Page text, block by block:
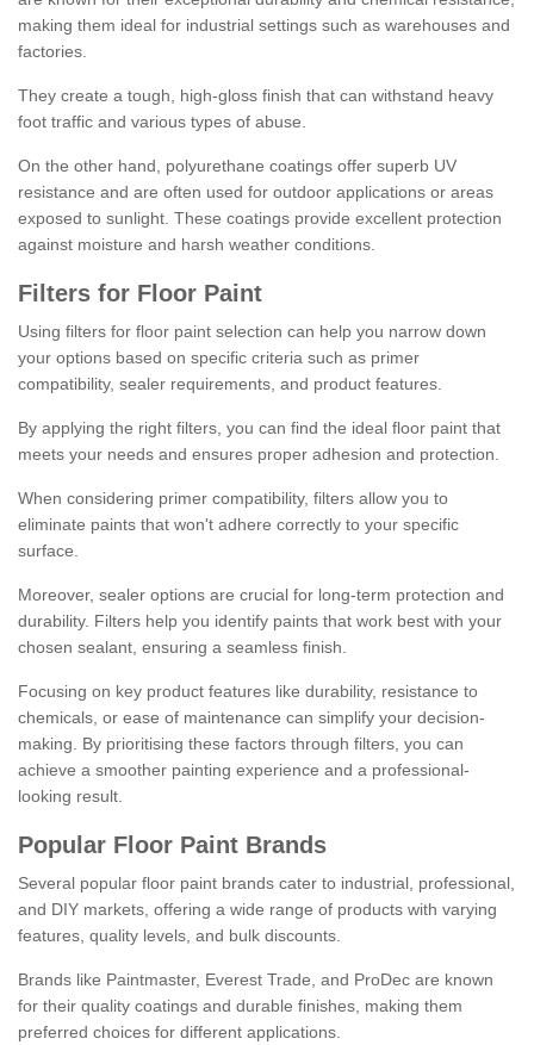
making them ideal for industrial settings such as warehouses and
factories.
They create a tough, high-gloss finish that can withstand heavy
foot traffic and various types of abuse.
On the other hand, polyurethane coatings offer superb UV
resistance and are often used for outdoor applications or areas
exposed to sunlight. These coatings provide excellent protection
against moisture and harsh weather conditions.
Filters for Floor Paint
Using filters for floor paint selection can help you narrow down
your options based on specific criteria such as primer
compatibility, sealer requirements, and product features.
By applying the right filters, you can find the ideal floor paint that
meets your needs and ensures proper adhesion and protection.
When considering primer compatibility, filters allow you to
eliminate paints that won't adhere correctly to your specific
surface.
Moreover, sealer options are crucial for long-term protection and
durability. Filters help you identify paints that work best with your
chosen sealant, ensuring a seamless finish.
Focusing on key product features like durability, resistance to
chemicals, or ease of maintenance can simplify your decision-
making. By prioritising these factors through filters, you can
achieve a smoother painting experience and a professional-
looking result.
Popular Floor Paint Brands
Several popular floor paint brands cater to industrial, professional,
and DIY markets, offering a wide range of products with varying
features, quality levels, and bulk discounts.
Brands like Paintmaster, Everest Trade, and ProDec are known
for their quality coatings and durable finishes, making them
preferred choices for different applications.